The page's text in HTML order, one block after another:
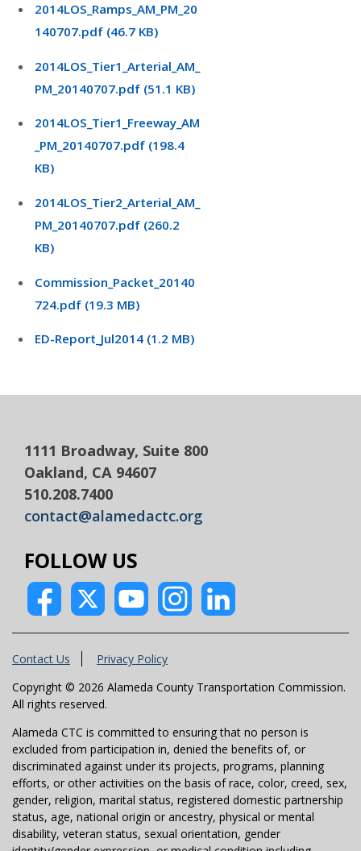
2014LOS_Ramps_AM_PM_20
140707.pdf (46.7 KB)
2014LOS_Tier1_Arterial_AM_
PM_20140707.pdf (51.1 KB)
2014LOS_Tier1_Freeway_AM
_PM_20140707.pdf (198.4
KB)
2014LOS_Tier2_Arterial_AM_
PM_20140707.pdf (260.2
KB)
Commission_Packet_20140
724.pdf (19.3 MB)
ED-Report_Jul2014 (1.2 MB)
1111 Broadway, Suite 800
Oakland, CA 94607
510.208.7400
contact@alamedactc.org
FOLLOW US
Contact Us
Privacy Policy
Copyright © 2026 Alameda County Transportation Commission.
All rights reserved.
Alameda CTC is committed to ensuring that no person is
excluded from participation in, denied the benefits of, or
discriminated against under its projects, programs, planning
efforts, or other activities on the basis of race, color, creed, sex,
gender, religion, marital status, registered domestic partnership
status, age, national origin or ancestry, physical or mental
disability, veteran status, sexual orientation, gender